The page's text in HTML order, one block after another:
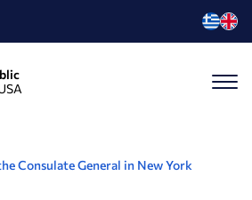
Consulate General in New York